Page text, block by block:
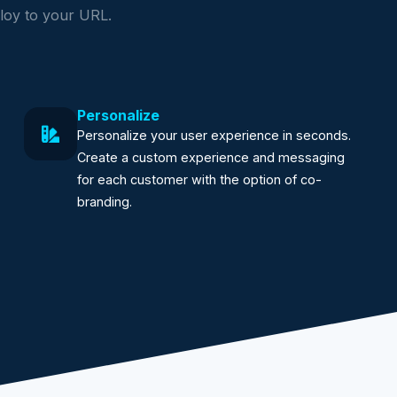
to your URL.
Personalize
Personalize your user experience in seconds.
Create a custom experience and messaging
for each customer with the option of co-
branding.